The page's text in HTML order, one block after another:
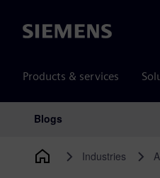
Siemens
Products & services
Main
Blogs
Industries